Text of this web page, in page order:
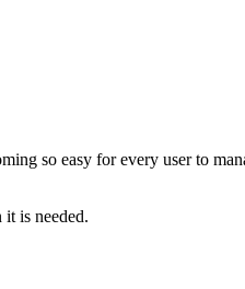
so easy for every user to
it is needed.